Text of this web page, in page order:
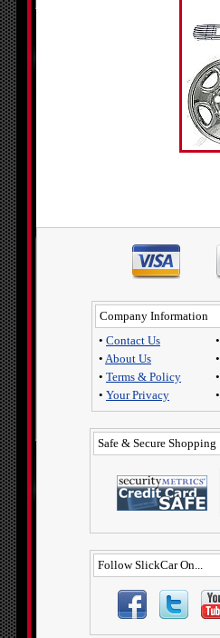
Company Information
• Contact Us
• About Us
• Terms & Policy
• Your Privacy
•
•
•
•
Safe & Secure Shopping
Follow SlickCar On...